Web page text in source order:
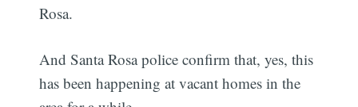
Rosa.
And Santa Rosa police confirm that, yes, this
has been happening at vacant homes in the